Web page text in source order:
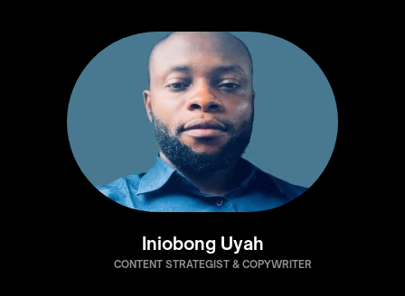
Iniobong Uyah
CONTENT STRATEGIST & COPYWRITER